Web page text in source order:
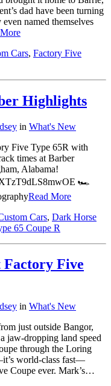
dad have been turning
named themselves
Cars, Factory Five
Highlights
in What's New
Five Type 65R with
times at Barber
Alabama!
XTzT9dLS8mwOE 🏎
Read More
Cars, Dark Horse
65 Coupe R
Factory Five
in What's New
just outside Bangor,
jaw-dropping land speed
through the Loring
world-class fast—
Coupe ever. Mark’s…